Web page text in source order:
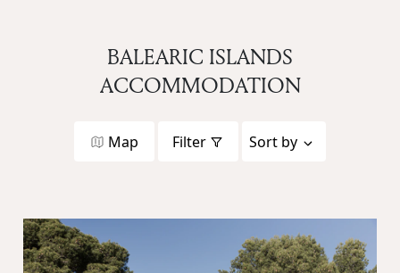
BALEARIC ISLANDS
ACCOMMODATION
Map Filter Sort by